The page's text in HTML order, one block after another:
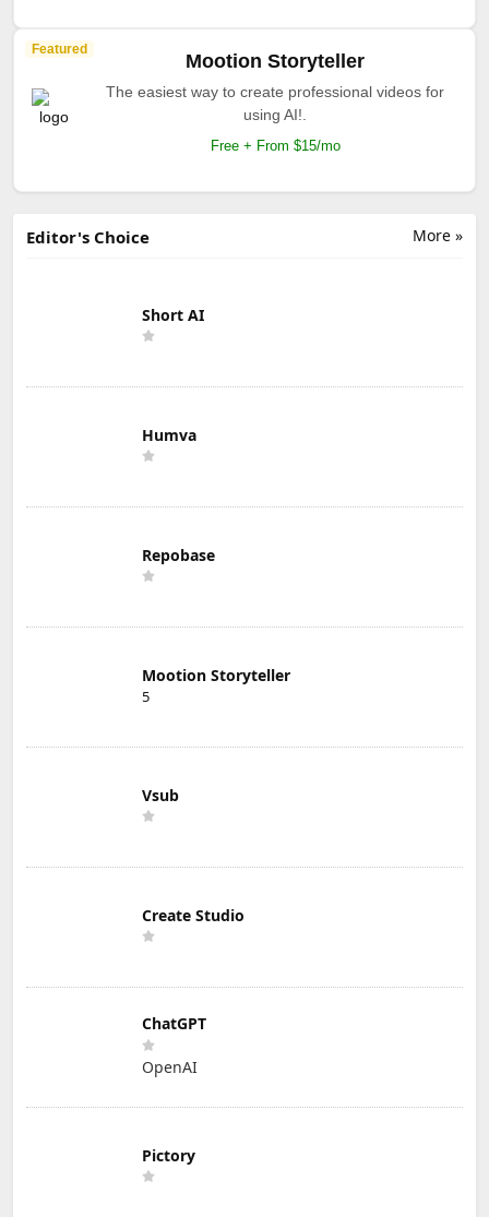
Featured
Mootion Storyteller
The easiest way to create professional videos for
using AI!.
Free + From $15/mo
More »
Editor's Choice
Short AI
Humva
Repobase
Mootion Storyteller
5
Vsub
Create Studio
ChatGPT
OpenAI
Pictory